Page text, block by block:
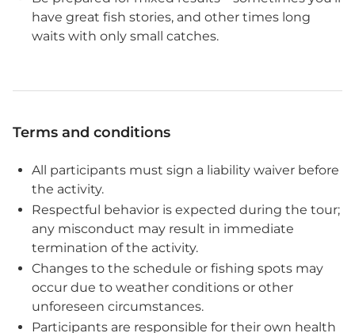
have great fish stories, and other times long
waits with only small catches.
Terms and conditions
All participants must sign a liability waiver before
the activity.
Respectful behavior is expected during the tour;
any misconduct may result in immediate
termination of the activity.
Changes to the schedule or fishing spots may
occur due to weather conditions or other
unforeseen circumstances.
Participants are responsible for their own health